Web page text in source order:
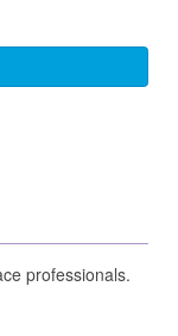
professionals.